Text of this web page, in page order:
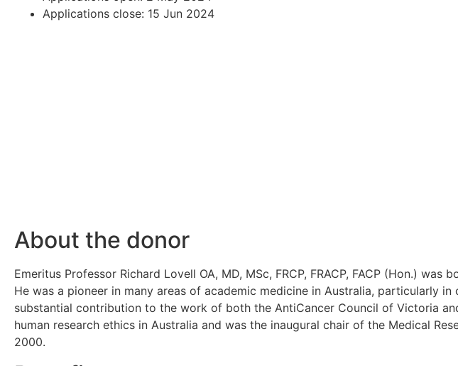
Applications close: 15 Jun 2024
About the donor
Emeritus Professor Richard Lovell OA, MD, MSc, FRCP, FRACP, FACP (Hon.)
He was a pioneer in many areas of academic medicine in Australia, particularly
substantial contribution to the work of both the AntiCancer Council of Victoria
human research ethics in Australia and was the inaugural chair of the Medical
2000.